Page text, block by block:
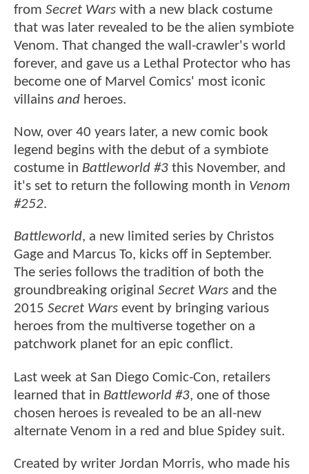
from Secret Wars with a new black costume
that was later revealed to be the alien symbiote
Venom. That changed the wall-crawler's world
forever, and gave us a Lethal Protector who has
become one of Marvel Comics' most iconic
villains and heroes.
Now, over 40 years later, a new comic book
legend begins with the debut of a symbiote
costume in Battleworld #3 this November, and
it's set to return the following month in Venom
#252.
Battleworld, a new limited series by Christos
Gage and Marcus To, kicks off in September.
The series follows the tradition of both the
groundbreaking original Secret Wars and the
2015 Secret Wars event by bringing various
heroes from the multiverse together on a
patchwork planet for an epic conflict.
Last week at San Diego Comic-Con, retailers
learned that in Battleworld #3, one of those
chosen heroes is revealed to be an all-new
alternate Venom in a red and blue Spidey suit.
Created by writer Jordan Morris, who made his